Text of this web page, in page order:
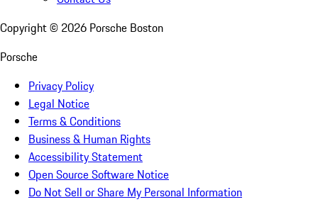
Copyright © 2026 Porsche Boston
Porsche
Privacy Policy
Legal Notice
Terms & Conditions
Business & Human Rights
Accessibility Statement
Open Source Software Notice
Do Not Sell or Share My Personal Information